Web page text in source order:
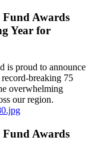
Awards
Year for
is proud to announce
breaking 75
overwhelming
our region.
Awards